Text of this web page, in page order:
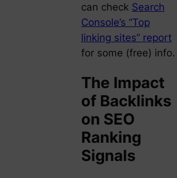
can check Search
Console’s “Top
linking sites” report
for some (free) info.
The Impact
of Backlinks
on SEO
Ranking
Signals